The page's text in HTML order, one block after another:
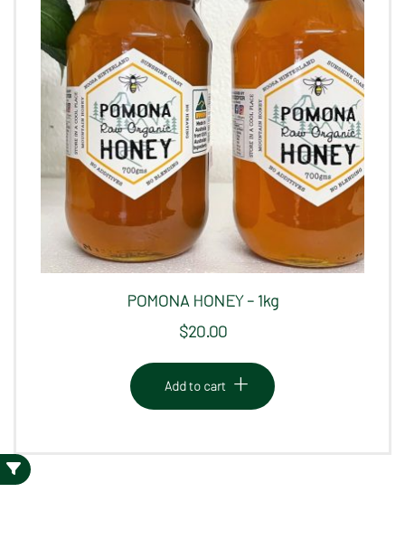
POMONA HONEY – 1kg
$20.00
Add to cart